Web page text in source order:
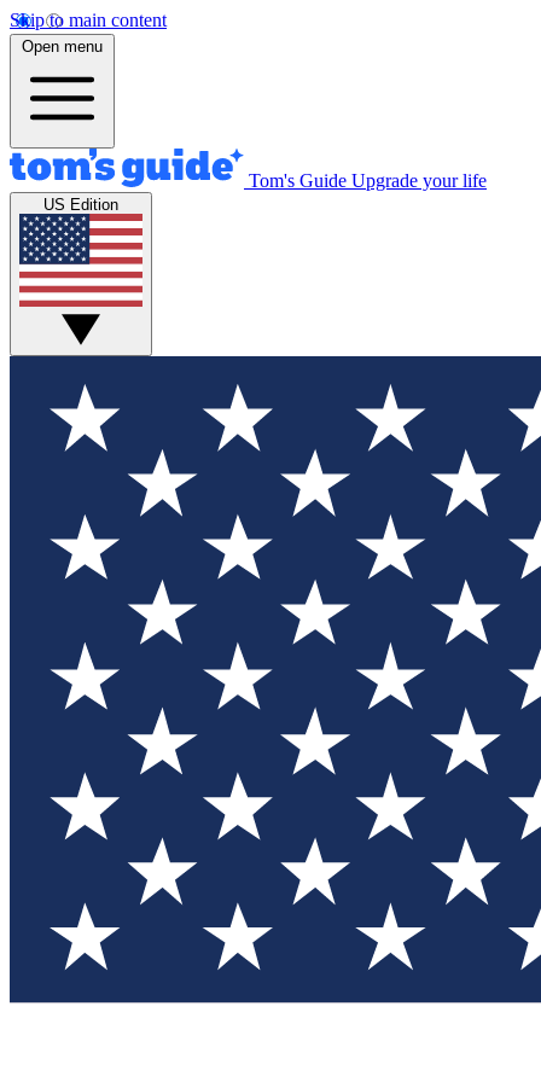
Skip to main content
Open menu
Tom's Guide Upgrade your life
US Edition